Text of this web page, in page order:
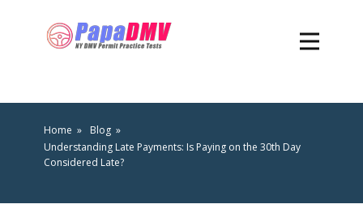
Home
Blog
Understanding Late Payments: Is Paying on the 30th Day
Considered Late?